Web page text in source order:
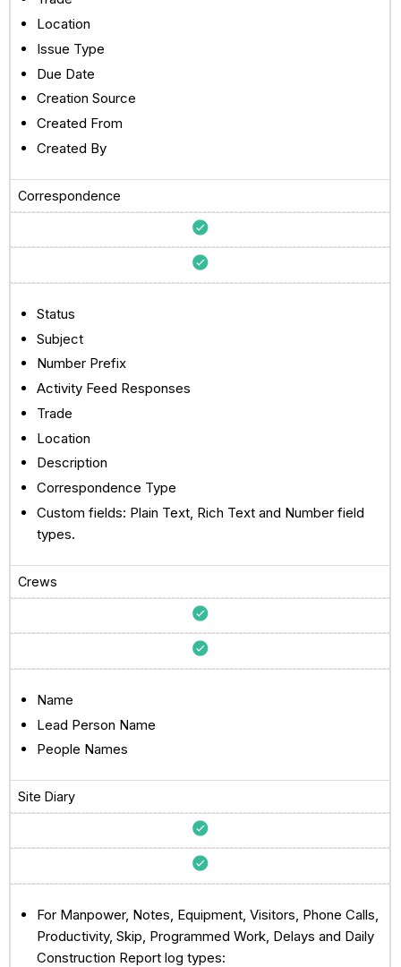
Location
Issue Type
Due Date
Creation Source
Created From
Created By
Correspondence
Status
Subject
Number Prefix
Activity Feed Responses
Trade
Location
Description
Correspondence Type
Custom fields: Plain Text, Rich Text and Number field
types.
Crews
Name
Lead Person Name
People Names
Site Diary
For Manpower, Notes, Equipment, Visitors, Phone Calls,
Productivity, Skip, Programmed Work, Delays and Daily
Construction Report log types: